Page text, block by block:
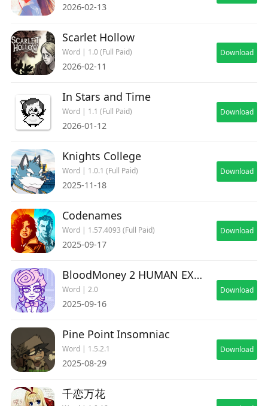
2026-02-13
Scarlet Hollow
Word | 1.0 (Full Paid)
2026-02-11
Download
In Stars and Time
Word | 1.1 (Full Paid)
2026-01-12
Download
Knights College
Word | 1.0.1 (Full Paid)
2025-11-18
Download
Codenames
Word | 1.57.4093 (Full Paid)
2025-09-17
Download
BloodMoney 2 HUMAN EXPENDITURE PROGRAM
Word | 2.0
2025-09-16
Download
Pine Point Insomniac
Word | 1.5.2.1
2025-08-29
Download
千恋万花